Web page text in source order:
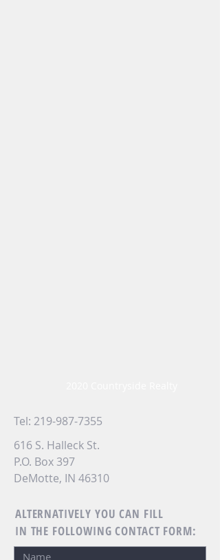
Tel: 219-987-7355
616 S. Halleck St.
P.O. Box 397
DeMotte, IN 46310
ALTERNATIVELY YOU CAN FILL
IN THE FOLLOWING CONTACT FORM: